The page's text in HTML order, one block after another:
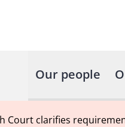
Our people
Court clarifies